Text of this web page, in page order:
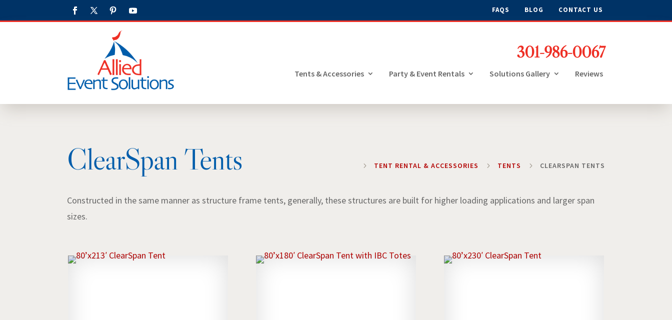
FAQS BLOG CONTACT US
301-986-0067
Tents & Accessories Party & Event Rentals Solutions Gallery Reviews
ClearSpan Tents 5 TENT RENTAL & ACCESSORIES 5 TENTS 5 CLEARSPAN TENTS
Constructed in the same manner as structure frame tents, generally, these structures are built for higher loading applications and larger span
sizes.